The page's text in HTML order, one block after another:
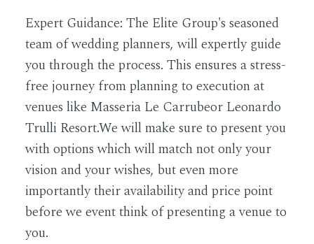
Expert Guidance: The Elite Group's seasoned
team of wedding planners, will expertly guide
you through the process. This ensures a stress-
free journey from planning to execution at
venues like Masseria Le Carrubeor Leonardo
Trulli Resort.We will make sure to present you
with options which will match not only your
vision and your wishes, but even more
importantly their availability and price point
before we event think of presenting a venue to
you.